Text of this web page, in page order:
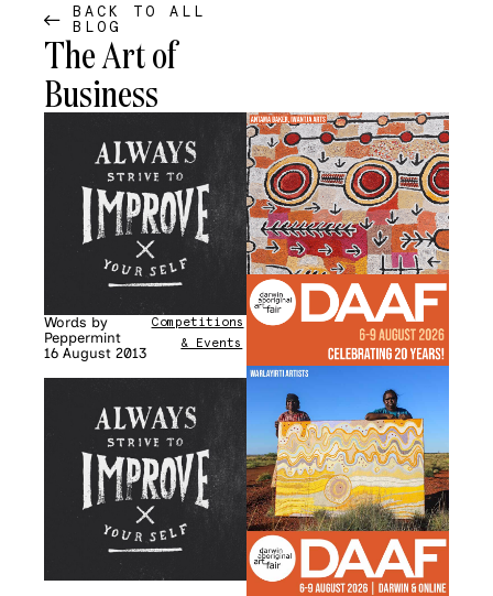
BACK TO ALL
BLOG
The Art of
Business
Words by
Peppermint
16 August 2013
Competitions •News
& Events